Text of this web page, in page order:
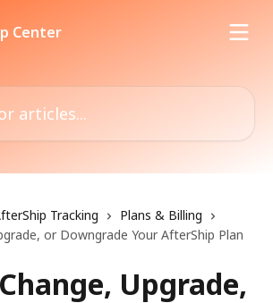
Tracking
Plans & Billing
or Downgrade Your AfterShip Plan
Upgrade,